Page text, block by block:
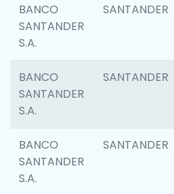
BANCO
SANTANDER
S.A.
SANTANDER
BANCO
SANTANDER
S.A.
SANTANDER
BANCO
SANTANDER
S.A.
SANTANDER